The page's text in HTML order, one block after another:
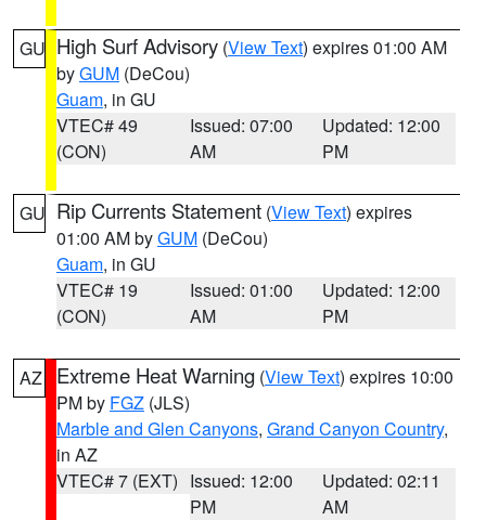
GU High Surf Advisory (View Text) expires 01:00 AM
byGUM (DeCou)
Guam, in GU
VTEC# 49
(CON)
Issued: 07:00
AM
Updated: 12:00
PM
GU Rip Currents Statement (View Text) expires
01:00 AM byGUM (DeCou)
Guam, in GU
VTEC# 19
(CON)
Issued: 01:00
AM
Updated: 12:00
PM
AZ Extreme Heat Warning (View Text) expires 10:00
PM by FGZ (JLS)
Marble and Glen Canyons, Grand Canyon Country,
in AZ
VTEC# 7 (EXT) Issued: 12:00
PM
Updated: 02:11
AM